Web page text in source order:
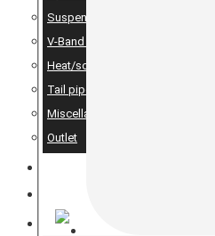
Suspension details
V-Band Clamps & V-Band Flanges
Heat/sound insulation
Tail pipes
Miscellaneous
Outlet